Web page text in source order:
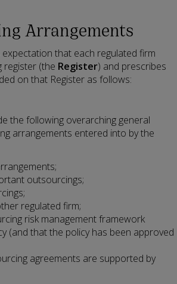
Arrangements
expectation that each regulated firm
register (the Register) and prescribes
on that Register as follows:
the following overarching general
arrangements entered into by the
outsourcings;
regulated firm;
risk management framework
(and that the policy has been approved
agreements are supported by